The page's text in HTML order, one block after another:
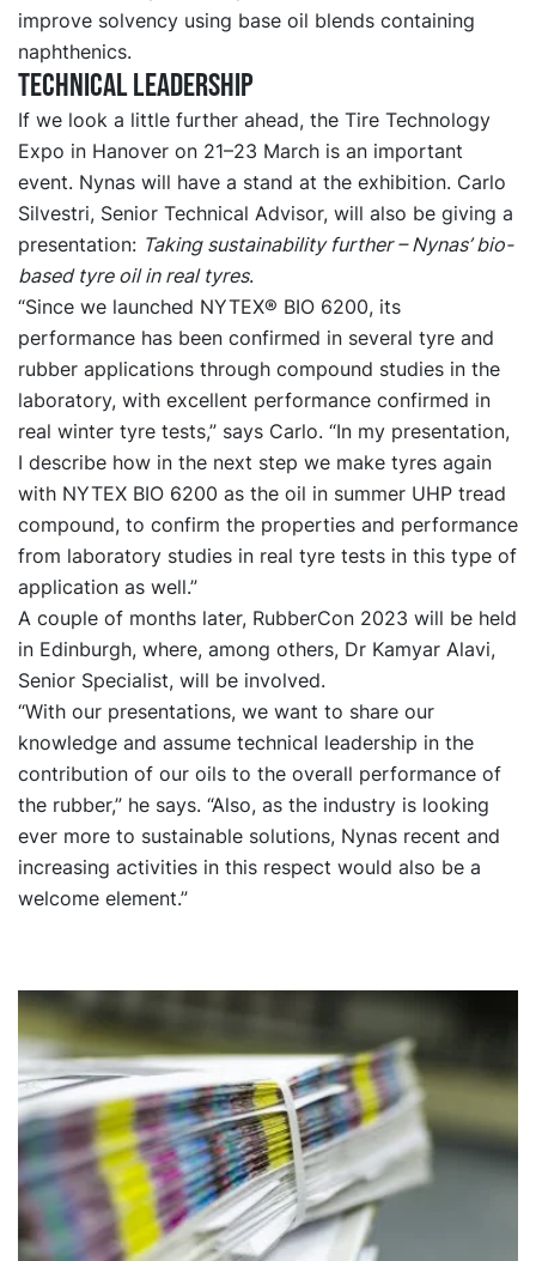
improve solvency using base oil blends containing
naphthenics.
Technical leadership
If we look a little further ahead, the Tire Technology
Expo in Hanover on 21–23 March is an important
event. Nynas will have a stand at the exhibition. Carlo
Silvestri, Senior Technical Advisor, will also be giving a
presentation: Taking sustainability further – Nynas’ bio-
based tyre oil in real tyres.
“Since we launched NYTEX® BIO 6200, its
performance has been confirmed in several tyre and
rubber applications through compound studies in the
laboratory, with excellent performance confirmed in
real winter tyre tests,” says Carlo. “In my presentation,
I describe how in the next step we make tyres again
with NYTEX BIO 6200 as the oil in summer UHP tread
compound, to confirm the properties and performance
from laboratory studies in real tyre tests in this type of
application as well.”
A couple of months later, RubberCon 2023 will be held
in Edinburgh, where, among others, Dr Kamyar Alavi,
Senior Specialist, will be involved.
“With our presentations, we want to share our
knowledge and assume technical leadership in the
contribution of our oils to the overall performance of
the rubber,” he says. “Also, as the industry is looking
ever more to sustainable solutions, Nynas recent and
increasing activities in this respect would also be a
welcome element.”